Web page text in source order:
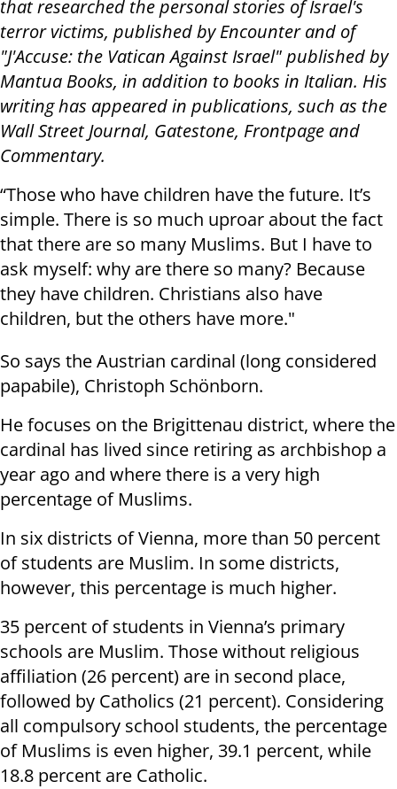
that researched the personal stories of Israel's
terror victims, published by Encounter and of
"J'Accuse: the Vatican Against Israel" published by
Mantua Books, in addition to books in Italian. His
writing has appeared in publications, such as the
Wall Street Journal, Gatestone, Frontpage and
Commentary.
“Those who have children have the future. It’s
simple. There is so much uproar about the fact
that there are so many Muslims. But I have to
ask myself: why are there so many? Because
they have children. Christians also have
children, but the others have more."
So says the Austrian cardinal (long considered
papabile), Christoph Schönborn.
He focuses on the Brigittenau district, where the
cardinal has lived since retiring as archbishop a
year ago and where there is a very high
percentage of Muslims.
In six districts of Vienna, more than 50 percent
of students are Muslim. In some districts,
however, this percentage is much higher.
35 percent of students in Vienna’s primary
schools are Muslim. Those without religious
affiliation (26 percent) are in second place,
followed by Catholics (21 percent). Considering
all compulsory school students, the percentage
of Muslims is even higher, 39.1 percent, while
18.8 percent are Catholic.